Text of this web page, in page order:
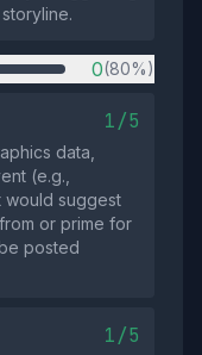
0(80%)
1/5
data,
(e.g.,
would suggest
or prime for
posted
1/5